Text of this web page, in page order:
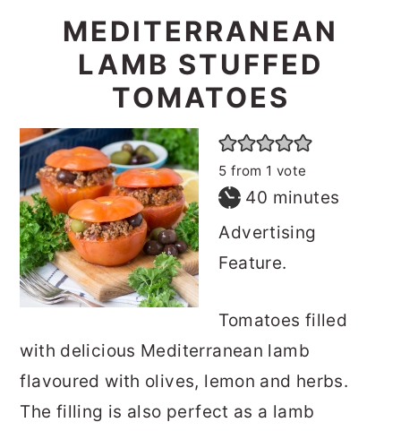
MEDITERRANEAN
LAMB STUFFED
TOMATOES
5 from 1 vote
40 minutes
minutes
Advertising
Feature.
Tomatoes filled
with delicious Mediterranean lamb
flavoured with olives, lemon and herbs.
The filling is also perfect as a lamb